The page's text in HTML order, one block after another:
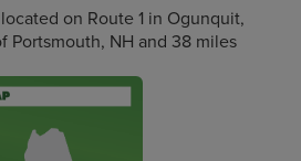
on Route 1 in Ogunquit,
Portsmouth, NH and 38 miles